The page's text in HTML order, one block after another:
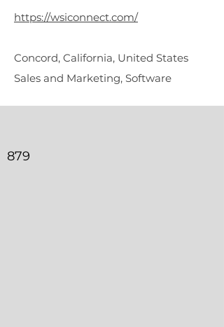
https://wsiconnect.com/
Concord, California, United States
Sales and Marketing, Software
879